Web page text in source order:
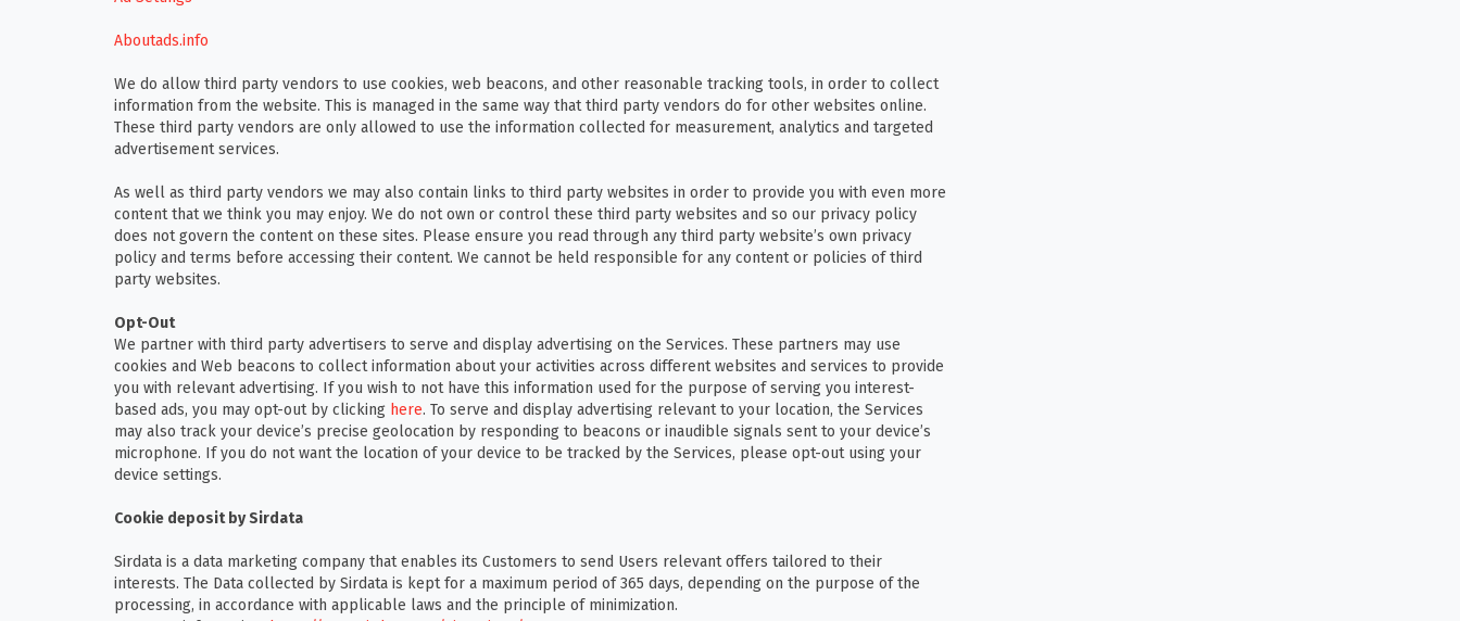
Aboutads.info
We do allow third party vendors to use cookies, web beacons, and other reasonable tracking tools, in order to collect
information from the website. This is managed in the same way that third party vendors do for other websites online.
These third party vendors are only allowed to use the information collected for measurement, analytics and targeted
advertisement services.
As well as third party vendors we may also contain links to third party websites in order to provide you with even more
content that we think you may enjoy. We do not own or control these third party websites and so our privacy policy
does not govern the content on these sites. Please ensure you read through any third party website’s own privacy
policy and terms before accessing their content. We cannot be held responsible for any content or policies of third
party websites.
Opt-Out
We partner with third party advertisers to serve and display advertising on the Services. These partners may use
cookies and Web beacons to collect information about your activities across different websites and services to provide
you with relevant advertising. If you wish to not have this information used for the purpose of serving you interest-
based ads, you may opt-out by clicking here. To serve and display advertising relevant to your location, the Services
may also track your device’s precise geolocation by responding to beacons or inaudible signals sent to your device’s
microphone. If you do not want the location of your device to be tracked by the Services, please opt-out using your
device settings.
Cookie deposit by Sirdata
Sirdata is a data marketing company that enables its Customers to send Users relevant offers tailored to their
interests. The Data collected by Sirdata is kept for a maximum period of 365 days, depending on the purpose of the
processing, in accordance with applicable laws and the principle of minimization.